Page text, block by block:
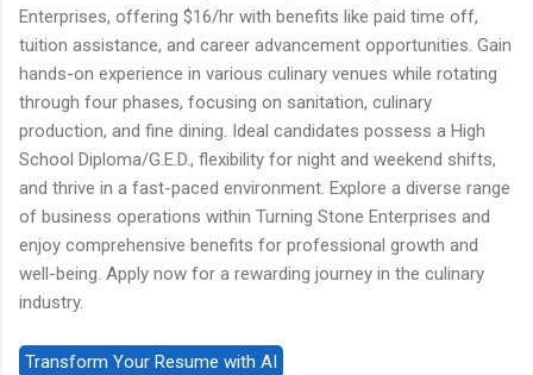
Enterprises, offering $16/hr with benefits like paid time off,
tuition assistance, and career advancement opportunities. Gain
hands-on experience in various culinary venues while rotating
through four phases, focusing on sanitation, culinary
production, and fine dining. Ideal candidates possess a High
School Diploma/G.E.D., flexibility for night and weekend shifts,
and thrive in a fast-paced environment. Explore a diverse range
of business operations within Turning Stone Enterprises and
enjoy comprehensive benefits for professional growth and
well-being. Apply now for a rewarding journey in the culinary
industry.